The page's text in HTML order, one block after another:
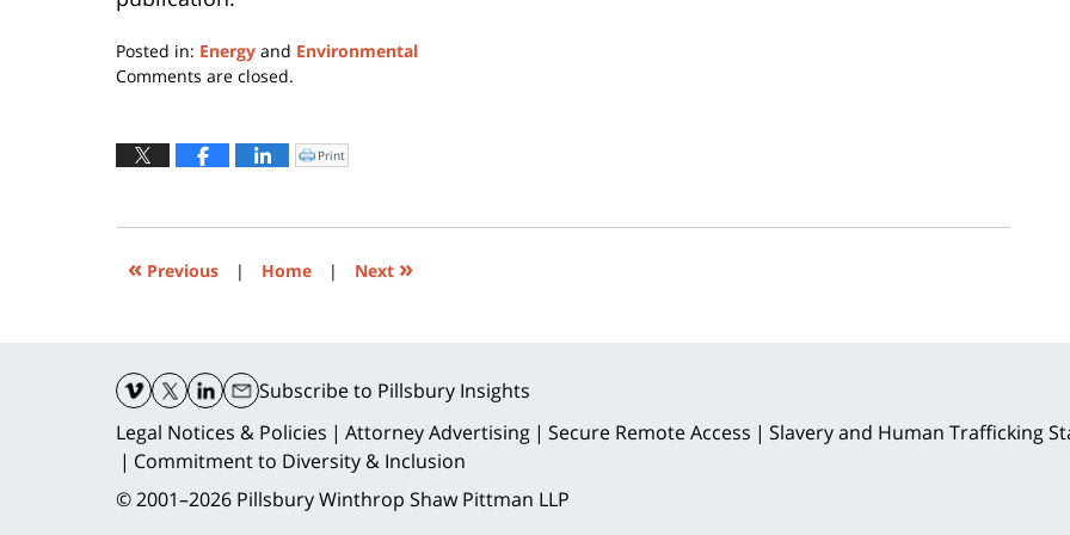
Posted in: Energy and Environmental
Updated:
2017
Comments are closed.
Click
to
window)
Print
« Previous | Home | Next »
Subscribeto Pillsbury Insights
Legal Notices & Policies
Attorney Advertising Secure Remote Access
Slavery and Human Trafficking
Commitment to Diversity & Inclusion
© 2001–2026 Pillsbury Winthrop Shaw Pittman LLP